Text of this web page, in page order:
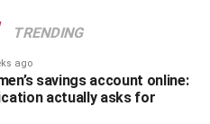
TRENDING
ago
savings account online:
actually asks for